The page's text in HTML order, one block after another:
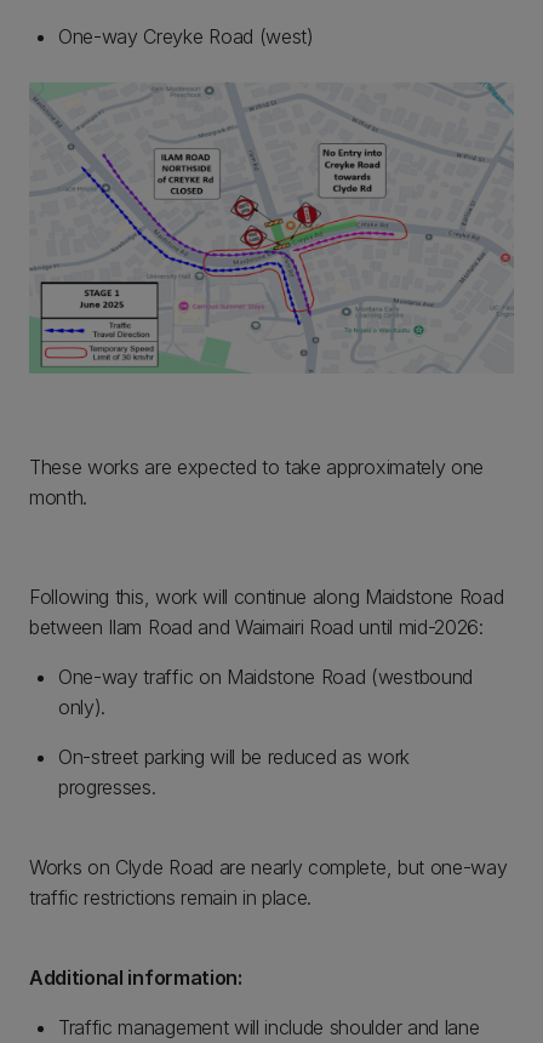
One-way Creyke Road (west)
These works are expected to take approximately one
month.
Following this, work will continue along Maidstone Road
between Ilam Road and Waimairi Road until mid-2026:
One-way traffic on Maidstone Road (westbound
only).
On-street parking will be reduced as work
progresses.
Works on Clyde Road are nearly complete, but one-way
traffic restrictions remain in place.
Additional information:
Traffic management will include shoulder and lane